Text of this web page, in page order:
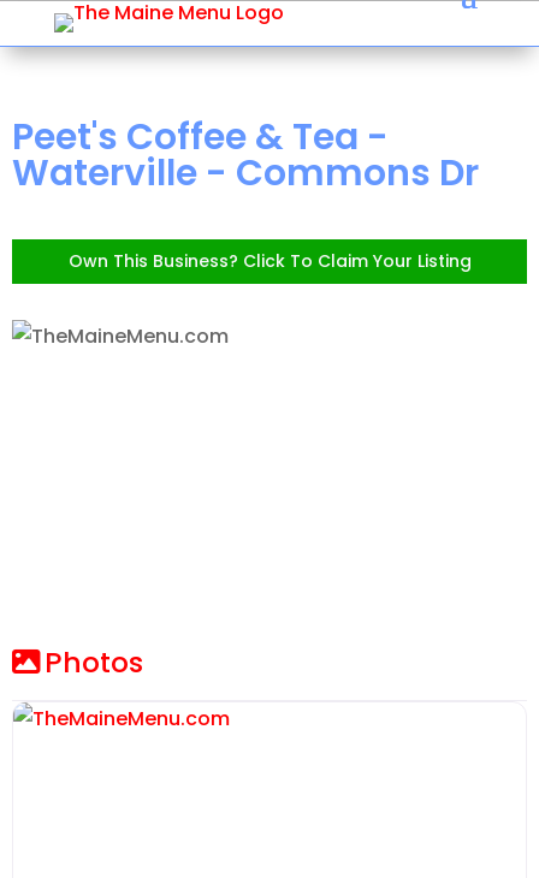
Peet's Coffee & Tea -
Waterville - Commons Dr
Own This Business? Click To Claim Your Listing
Photos